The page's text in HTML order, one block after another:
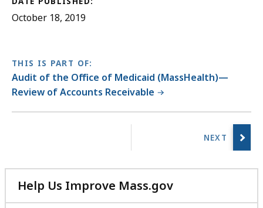
October 18, 2019
THIS IS PART OF:
Audit of the Office of Medicaid (MassHealth)—
Review of Accounts Receivable
Help Us Improve Mass.gov
with